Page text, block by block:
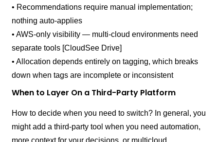
• Recommendations require manual implementation;
nothing auto-applies
• AWS-only visibility — multi-cloud environments need
separate tools [CloudSee Drive]
• Allocation depends entirely on tagging, which breaks
down when tags are incomplete or inconsistent
When to Layer On a Third-Party Platform
How to decide when you need to switch? In general, you
might add a third-party tool when you need automation,